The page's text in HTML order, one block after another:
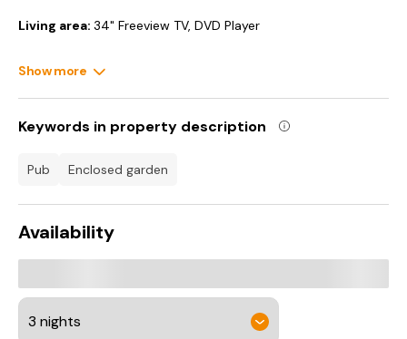
Living area: 34" Freeview TV, DVD Player
Kitchen area:Electric Oven, Induction Hob, Microwave,
First Floor:
included. Welcome pack.. Small enclosed garden with sitting-
Private parking for 1 car. No smoking. Please note: There are 3
steps in the garden.. Horseshoe Cottage is a traditional,
terraced, stone-built cottage tucked away on a quiet lane, in
Show more
Keywords in property description
pub enclosed garden
Availability